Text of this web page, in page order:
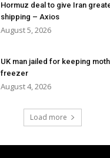
Hormuz deal to give Iran
shipping – Axios
August 5, 2026
UK man jailed for keeping
freezer
August 4, 2026
Load more